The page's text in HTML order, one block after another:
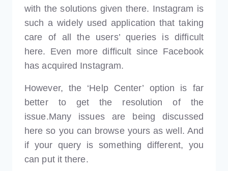
with the solutions given there. Instagram is
such a widely used application that taking
care of all the users’ queries is difficult
here. Even more difficult since Facebook
has acquired Instagram.
However, the ‘Help Center’ option is far
better to get the resolution of the
issue.Many issues are being discussed
here so you can browse yours as well. And
if your query is something different, you
can put it there.